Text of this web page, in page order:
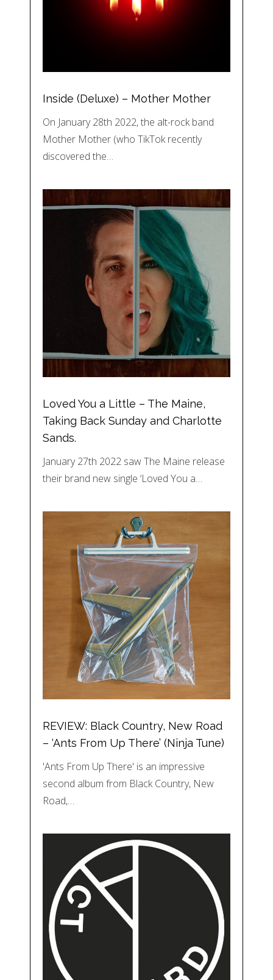
Inside (Deluxe) – Mother Mother
On January 28th 2022, the alt-rock band
Mother Mother (who TikTok recently
discovered the…
Loved You a Little – The Maine,
Taking Back Sunday and Charlotte
Sands.
January 27th 2022 saw The Maine release
their brand new single ‘Loved You a…
REVIEW: Black Country, New Road
– ‘Ants From Up There’ (Ninja Tune)
'Ants From Up There' is an impressive
second album from Black Country, New
Road,…